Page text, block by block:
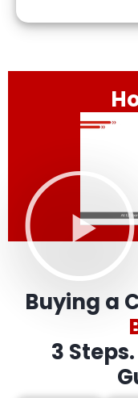
Buying a
3